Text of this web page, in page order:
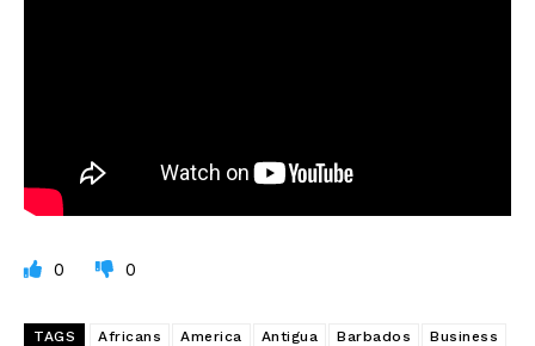
0 0
TAGS Africans America Antigua Barbados
Business